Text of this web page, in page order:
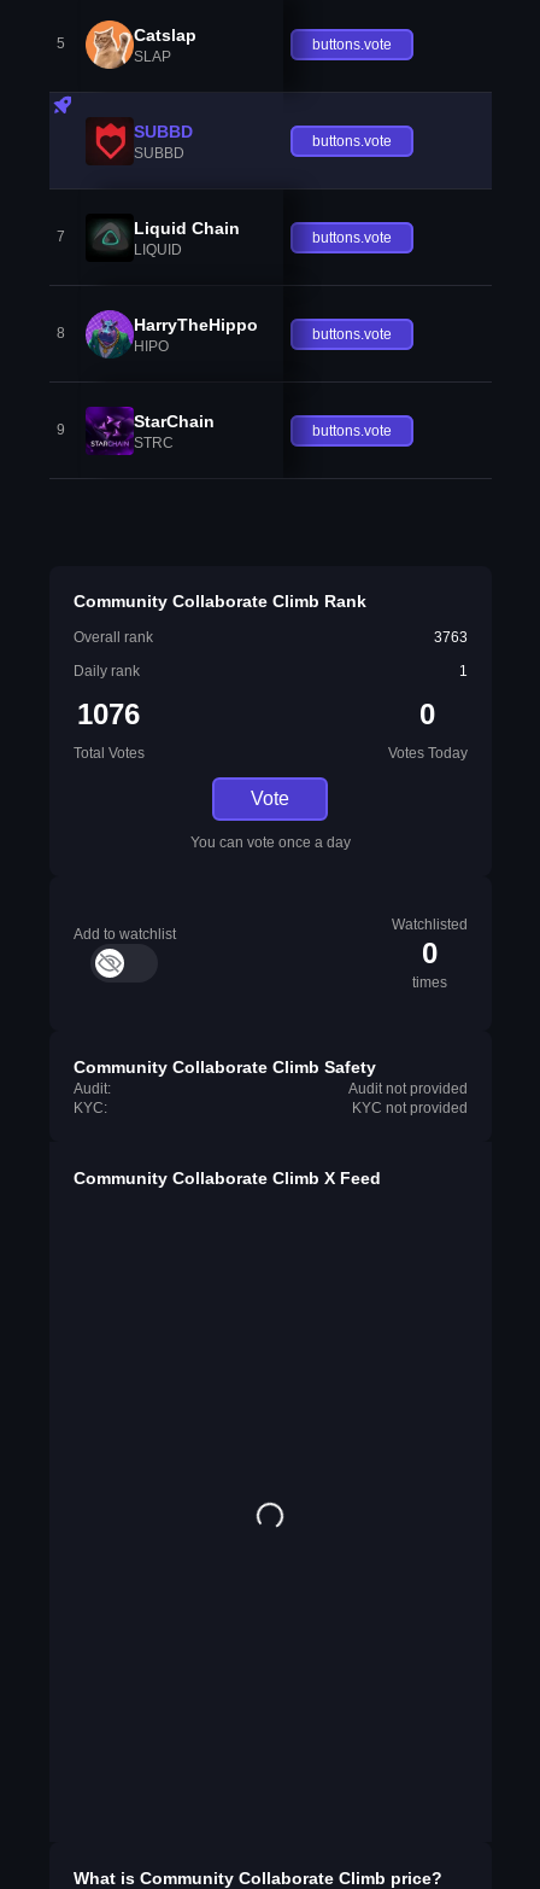
5 Catslap
SLAP
buttons.vote
SUBBD
SUBBD
buttons.vote
7 Liquid Chain
LIQUID
buttons.vote
8 HarryTheHippo
HIPO
buttons.vote
9 StarChain
STRC
buttons.vote
Community Collaborate Climb Rank
Overall rank
3763
Daily rank
1
1076
Total Votes
0
Votes Today
Vote
You can vote once a day
Add to watchlist
Watchlisted
0
times
Community Collaborate Climb Safety
Audit:
Audit not provided
KYC:
KYC not provided
Community Collaborate Climb X Feed
What is Community Collaborate Climb price?